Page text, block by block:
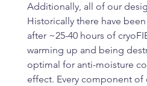
Additionally, all of our
Historically there have
after ~25-40 hours of
warming up and being
optimal for anti-moisture
effect. Every component